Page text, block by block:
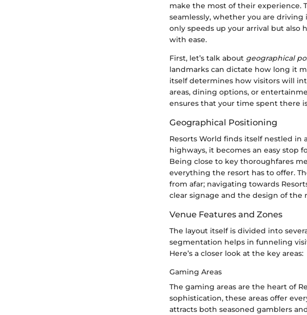
make the most of their experience.
seamlessly, whether you are
only speeds up your arrival but also
with ease.
First, let’s talk about geographical
landmarks can dictate how long it
itself determines how visitors will
areas, dining options, or
ensures that your time spent there
Geographical Positioning
Resorts World finds itself nestled in
highways, it becomes an easy stop
Being close to key thoroughfares
everything the resort has to offer.
from afar; navigating towards
clear signage and the design of the
Venue Features and Zones
The layout itself is divided into
segmentation helps in funneling
Here’s a closer look at the key areas:
Gaming Areas
The gaming areas are the heart of
sophistication, these areas offer
attracts both seasoned gamblers